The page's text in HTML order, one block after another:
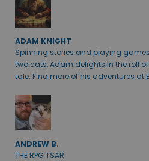
ADAM KNIGHT
Spinning stories and playing
two cats, Adam delights in the roll
tale. Find more of his adventures at
ANDREW B.
THE RPG TSAR